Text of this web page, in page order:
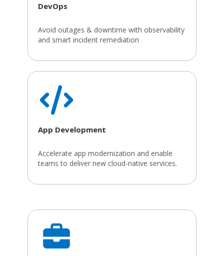
DevOps
Avoid outages & downtime with observability
and smart incident remediation
App Development
Accelerate app modernization and enable
teams to deliver new cloud-native services.